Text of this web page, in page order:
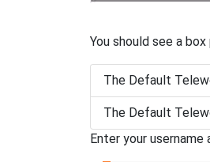
You should see a
The Default
The Default
Enter your